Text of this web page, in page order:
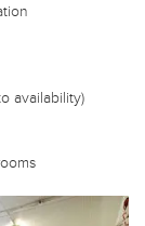
availability)